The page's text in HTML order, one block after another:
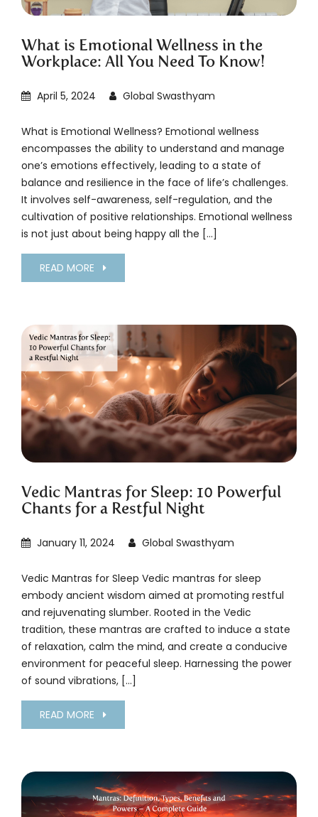
What is Emotional Wellness in the
Workplace: All You Need To Know!
April 5, 2024 Global Swasthyam
What is Emotional Wellness? Emotional wellness
encompasses the ability to understand and manage
one’s emotions effectively, leading to a state of
balance and resilience in the face of life’s challenges.
It involves self-awareness, self-regulation, and the
cultivation of positive relationships. Emotional wellness
is not just about being happy all the […]
READ MORE
Vedic Mantras for Sleep: 10 Powerful
Chants for a Restful Night
January 11, 2024 Global Swasthyam
Vedic Mantras for Sleep Vedic mantras for sleep
embody ancient wisdom aimed at promoting restful
and rejuvenating slumber. Rooted in the Vedic
tradition, these mantras are crafted to induce a state
of relaxation, calm the mind, and create a conducive
environment for peaceful sleep. Harnessing the power
of sound vibrations, […]
READ MORE